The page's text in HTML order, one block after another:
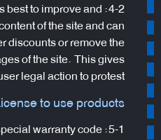
best to improve and
of the site and can
discounts or remove the
of the site. This gives
legal action to protest.
to use products
special warranty code